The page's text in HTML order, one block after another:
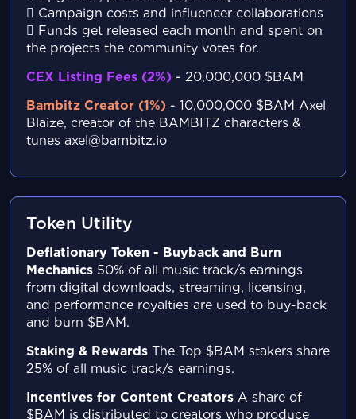
Campaign costs and influencer collaborations
Funds get released each month and spent on
the projects the community votes for.
CEX Listing Fees (2%) - 20,000,000 $BAM
Bambitz Creator (1%) - 10,000,000 $BAM Axel
Blaize, creator of the BAMBITZ characters &
tunes axel@bambitz.io
Token Utility
Deflationary Token - Buyback and Burn
Mechanics 50% of all music track/s earnings
from digital downloads, streaming, licensing,
and performance royalties are used to buy-back
and burn $BAM.
Staking & Rewards The Top $BAM stakers share
25% of all music track/s earnings.
Incentives for Content Creators A share of
$BAM is distributed to creators who produce